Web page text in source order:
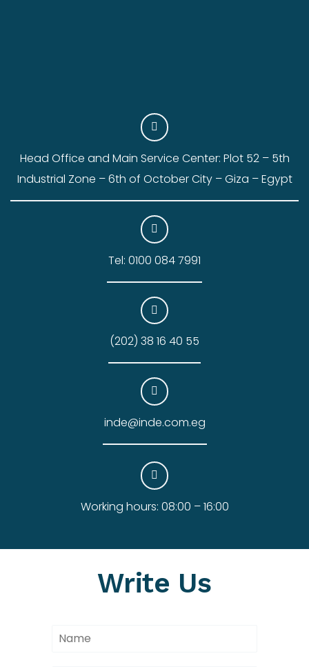
Write Us
Head Office and Main Service Center: Plot 52 – 5th
Industrial Zone – 6th of October City – Giza – Egypt
Tel: 0100 084 7991
(202) 38 16 40 55
inde@inde.com.eg
Working hours: 08:00 – 16:00